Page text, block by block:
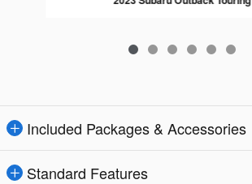
Included Packages & Accessories
Standard Features